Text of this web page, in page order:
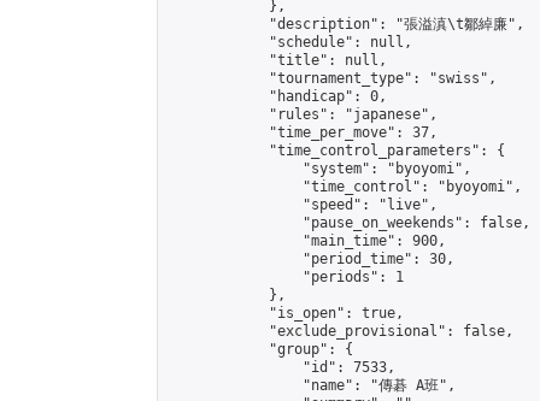
            },
            "description": "張溢滇\t鄒綽廉",
            "schedule": null,
            "title": null,
            "tournament_type": "swiss",
            "handicap": 0,
            "rules": "japanese",
            "time_per_move": 37,
            "time_control_parameters": {
                "system": "byoyomi",
                "time_control": "byoyomi",
                "speed": "live",
                "pause_on_weekends": false,
                "main_time": 900,
                "period_time": 30,
                "periods": 1
            },
            "is_open": true,
            "exclude_provisional": false,
            "group": {
                "id": 7533,
                "name": "傳碁 A班",